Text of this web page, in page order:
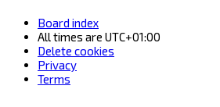
Board index
All times are UTC+01:00
Delete cookies
Privacy
Terms